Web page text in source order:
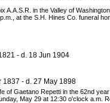
A.A.S.R. in the Valley of
at the S.H. Hines Co. funeral
- d. 18 Jun 1904
1837 - d. 27 May 1898
of Gaetano Repetti in the 62nd
May 29 at 12:30 o'clock a.m.